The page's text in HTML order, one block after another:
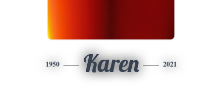
1950 Karen 2021